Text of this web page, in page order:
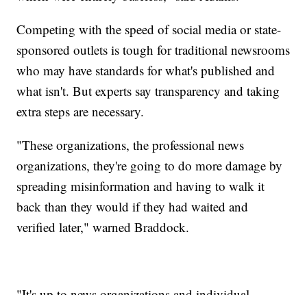
Competing with the speed of social media or state-
sponsored outlets is tough for traditional newsrooms
who may have standards for what's published and
what isn't. But experts say transparency and taking
extra steps are necessary.
"These organizations, the professional news
organizations, they're going to do more damage by
spreading misinformation and having to walk it
back than they would if they had waited and
verified later," warned Braddock.